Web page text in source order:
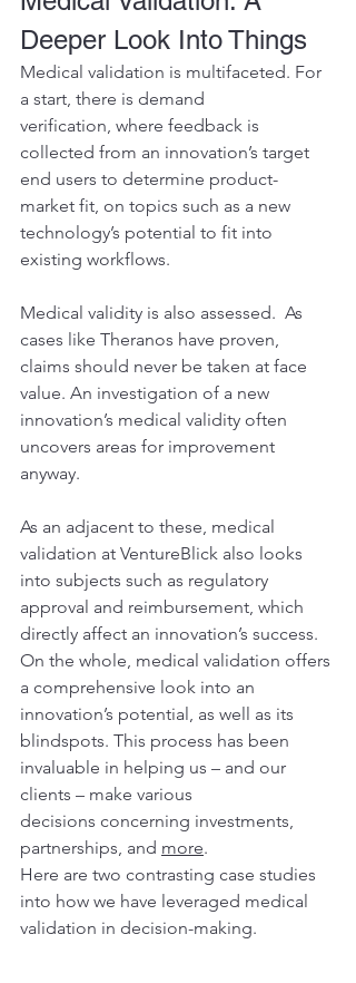
Deeper Look Into Things
Medical validation is multifaceted. For
a start, there is demand
verification, where feedback is
collected from an innovation’s target
end users to determine product-
market fit, on topics such as a new
technology’s potential to fit into
existing workflows.
Medical validity is also assessed.  As
cases like Theranos have proven,
claims should never be taken at face
value. An investigation of a new
innovation’s medical validity often
uncovers areas for improvement
anyway.
As an adjacent to these, medical
validation at VentureBlick also looks
into subjects such as regulatory
approval and reimbursement, which
directly affect an innovation’s success.
On the whole, medical validation offers
a comprehensive look into an
innovation’s potential, as well as its
blindspots. This process has been
invaluable in helping us – and our
clients – make various
decisions concerning investments,
partnerships, and more.
Here are two contrasting case studies
into how we have leveraged medical
validation in decision-making.